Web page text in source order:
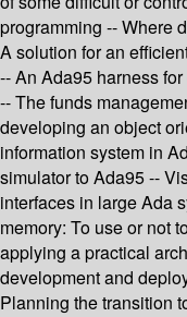
programming -- Where
A solution for an
-- An Ada95 harness
-- The funds
developing an object
information system in
simulator to Ada95 --
interfaces in large Ada
memory: To use or not
applying a practical
development and
Planning the transition